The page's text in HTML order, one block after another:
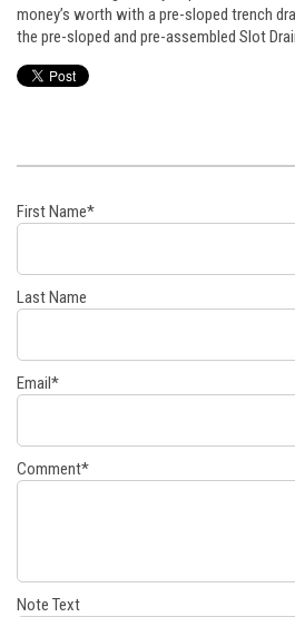
money’s worth with a pre-sloped trench
the pre-sloped and pre-assembled Slot
First Name*
Last Name
Email*
Comment*
Note Text